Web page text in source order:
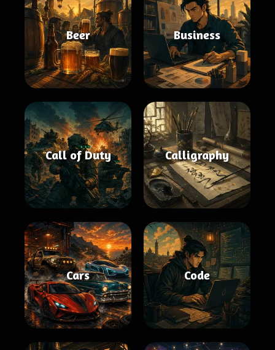
Beer Business
Call of Duty Calligraphy
Cars Code